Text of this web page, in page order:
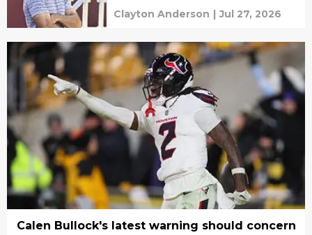
real pressure
Clayton Anderson | Jul 27, 2026
Calen Bullock's latest warning should concern